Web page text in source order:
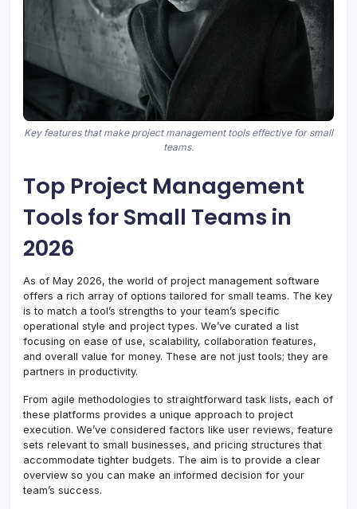
Key features that make project management tools effective for small
teams.
Top Project Management
Tools for Small Teams in
2026
As of May 2026, the world of project management software
offers a rich array of options tailored for small teams. The key
is to match a tool’s strengths to your team’s specific
operational style and project types. We’ve curated a list
focusing on ease of use, scalability, collaboration features,
and overall value for money. These are not just tools; they are
partners in productivity.
From agile methodologies to straightforward task lists, each of
these platforms provides a unique approach to project
execution. We’ve considered factors like user reviews, feature
sets relevant to small businesses, and pricing structures that
accommodate tighter budgets. The aim is to provide a clear
overview so you can make an informed decision for your
team’s success.